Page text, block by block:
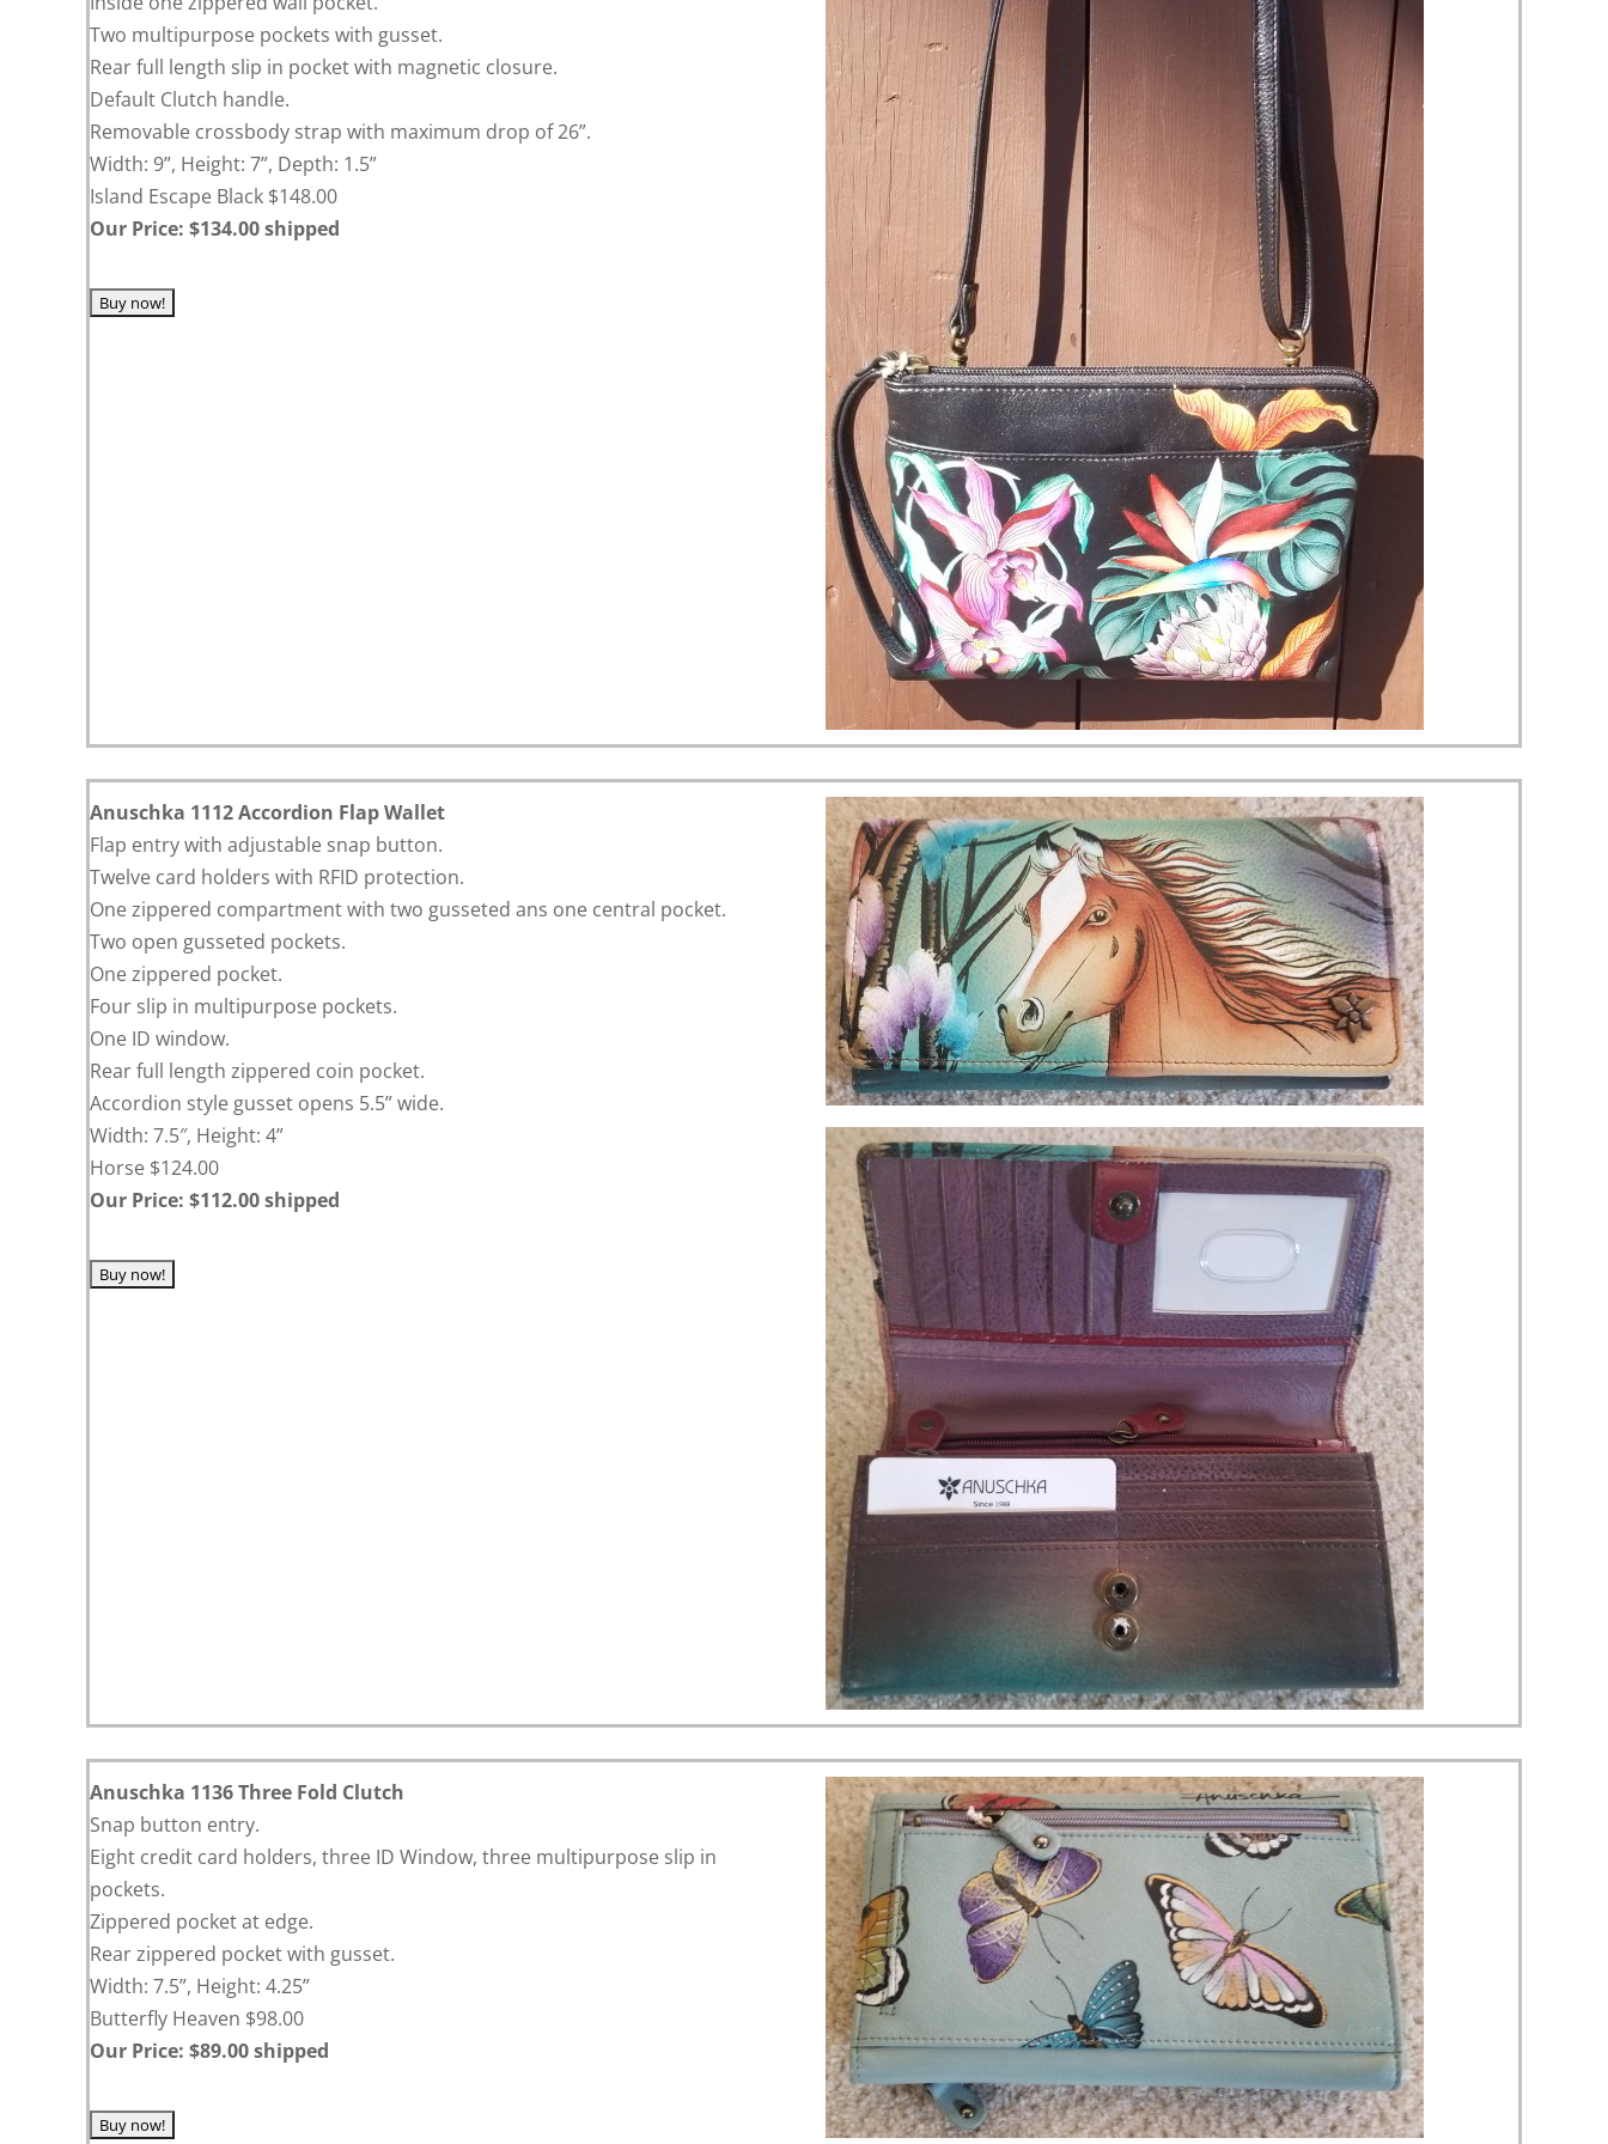
Two multipurpose pockets with gusset.
Rear full length slip in pocket with magnetic closure.
Default Clutch handle.
Removable crossbody strap with maximum drop of 26”.
Width: 9”, Height: 7”, Depth: 1.5”
Island Escape Black $148.00
Our Price: $134.00 shipped
Anuschka 1112 Accordion Flap Wallet
Flap entry with adjustable snap button.
Twelve card holders with RFID protection.
One zippered compartment with two gusseted ans one central pocket.
Two open gusseted pockets.
One zippered pocket.
Four slip in multipurpose pockets.
One ID window.
Rear full length zippered coin pocket.
Accordion style gusset opens 5.5” wide.
Width: 7.5″, Height: 4”
Horse $124.00
Our Price: $112.00 shipped
Anuschka 1136 Three Fold Clutch
Snap button entry.
Eight credit card holders, three ID Window, three multipurpose slip in
pockets.
Zippered pocket at edge.
Rear zippered pocket with gusset.
Width: 7.5”, Height: 4.25”
Butterfly Heaven $98.00
Our Price: $89.00 shipped